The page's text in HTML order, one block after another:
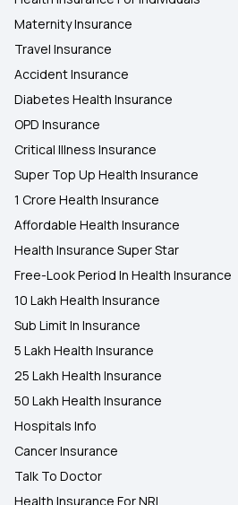
Maternity Insurance
Travel Insurance
Accident Insurance
Diabetes Health Insurance
OPD Insurance
Critical Illness Insurance
Super Top Up Health Insurance
1 Crore Health Insurance
Affordable Health Insurance
Health Insurance Super Star
Free-Look Period In Health Insurance
10 Lakh Health Insurance
Sub Limit In Insurance
5 Lakh Health Insurance
25 Lakh Health Insurance
50 Lakh Health Insurance
Hospitals Info
Cancer Insurance
Talk To Doctor
Health Insurance For NRI